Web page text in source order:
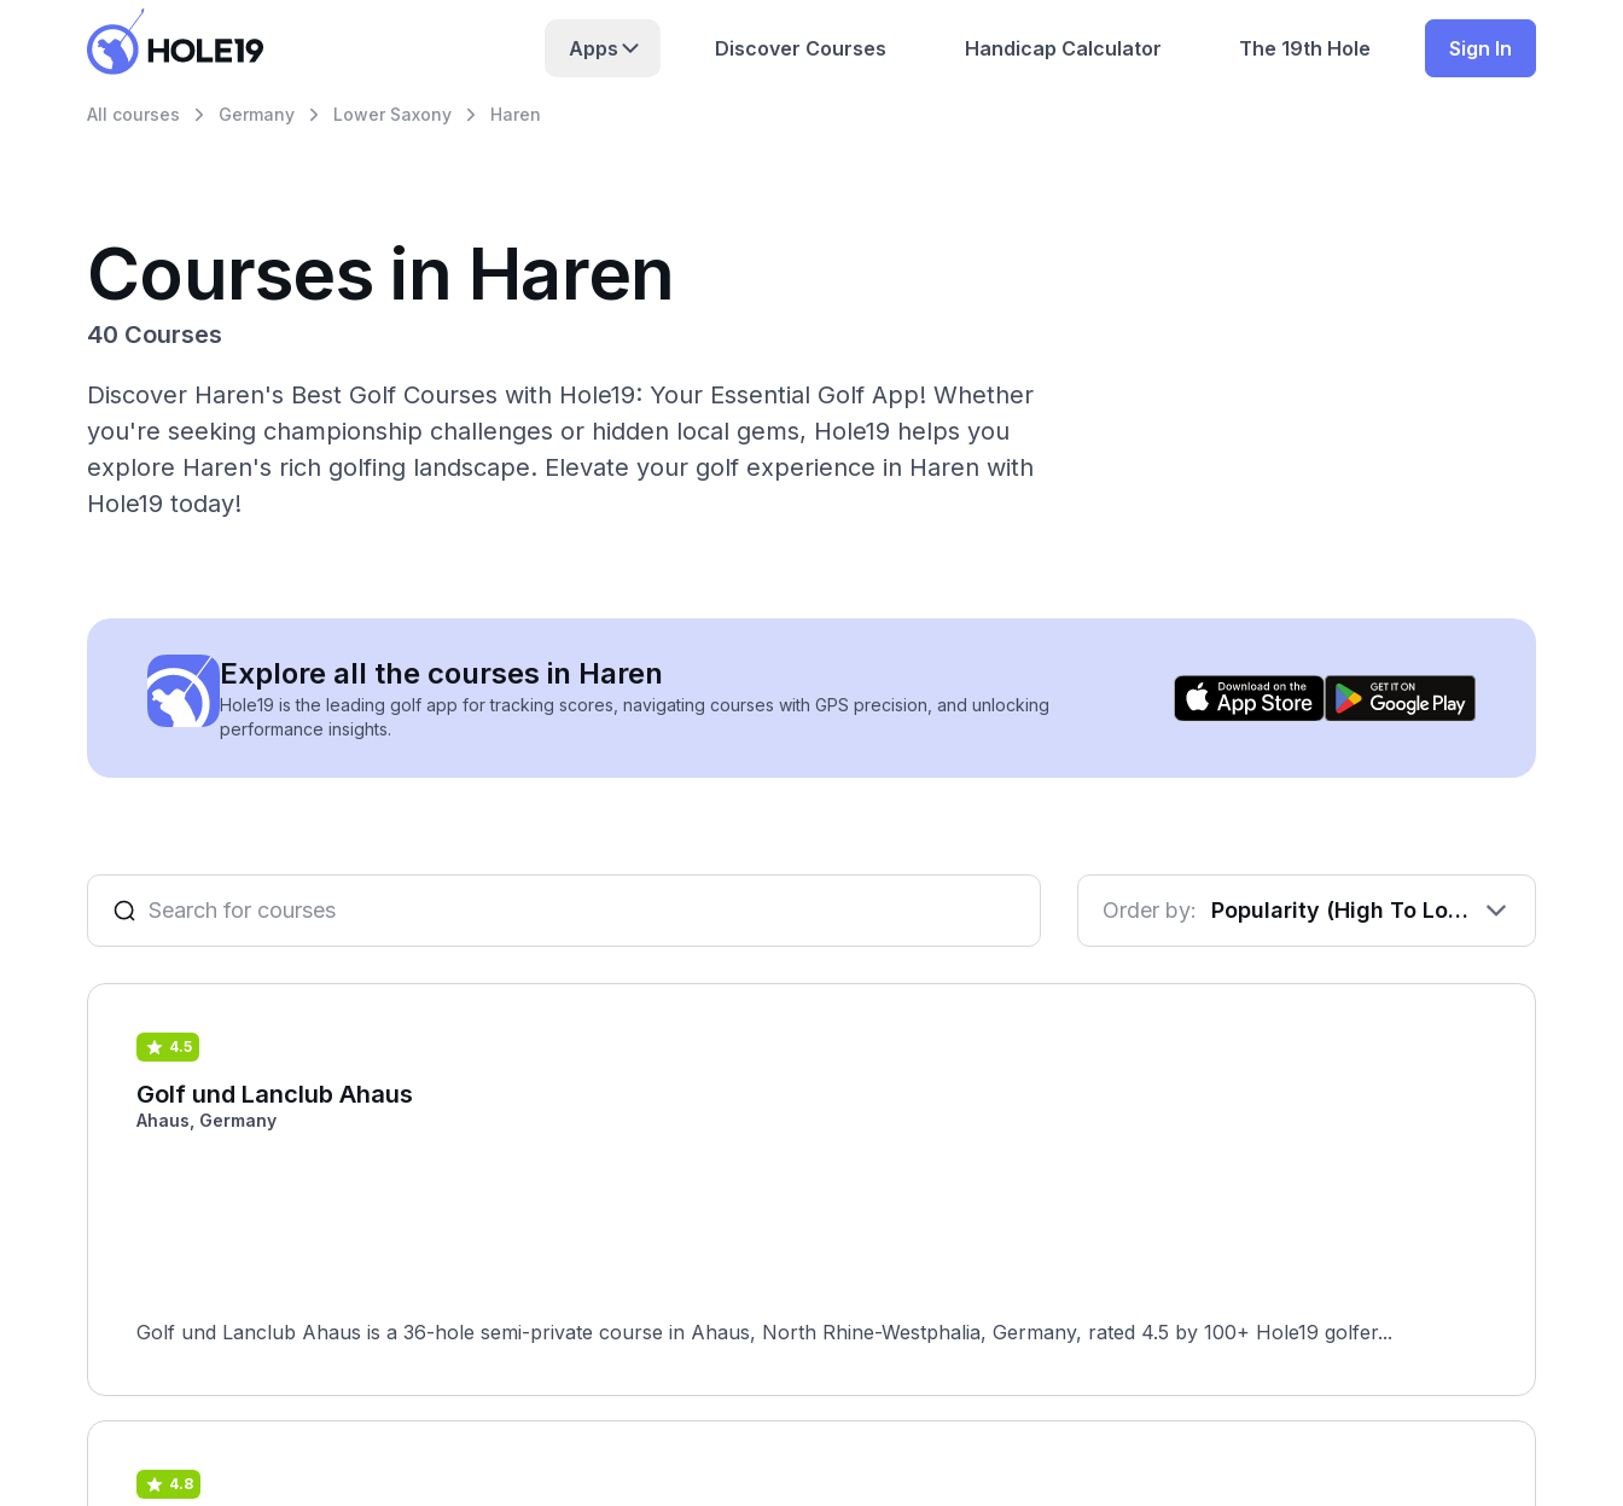
Apps Discover Courses Handicap Calculator The 19th Hole Sign In
All courses Germany Lower Saxony Haren
Courses in Haren
40 Courses
Discover Haren's Best Golf Courses with Hole19: Your Essential Golf App! Whether
you're seeking championship challenges or hidden local gems, Hole19 helps you
explore Haren's rich golfing landscape. Elevate your golf experience in Haren with
Hole19 today!
Explore all the courses in Haren
Hole19 is the leading golf app for tracking scores, navigating courses with GPS precision, and unlocking
performance insights.
Order by: Popularity (High To Low)
4.5
Golf und Lanclub Ahaus
Ahaus, Germany
Golf und Lanclub Ahaus is a 36-hole semi-private course in Ahaus, North Rhine-Westphalia, Germany, rated 4.5 by 100+ Hole19 golfer...
4.8